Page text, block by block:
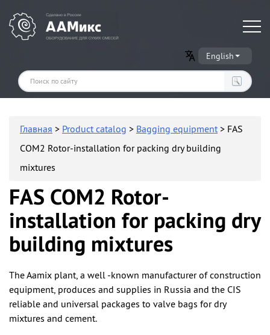
Оборудование для производства сухих строительных смесей
English
Главная > Product catalog > Bagging equipment > FAS
COM2 Rotor-installation for packing dry building
mixtures
FAS COM2 Rotor-
installation for packing dry
building mixtures
The Aamix plant, a well -known manufacturer of construction
equipment, produces and supplies in Russia and the CIS
reliable and universal packages to valve bags for dry
mixtures and cement.